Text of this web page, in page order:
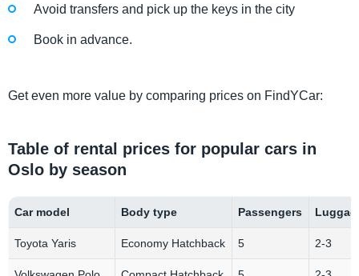
Avoid transfers and pick up the keys in the city
Book in advance.
Get even more value by comparing prices on FindYCar:
Table of rental prices for popular cars in
Oslo by season
Car model Body type Passengers
Toyota Yaris Economy Hatchback 5 2-3